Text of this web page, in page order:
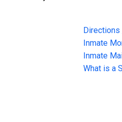
Inmate
Inmate
What is a